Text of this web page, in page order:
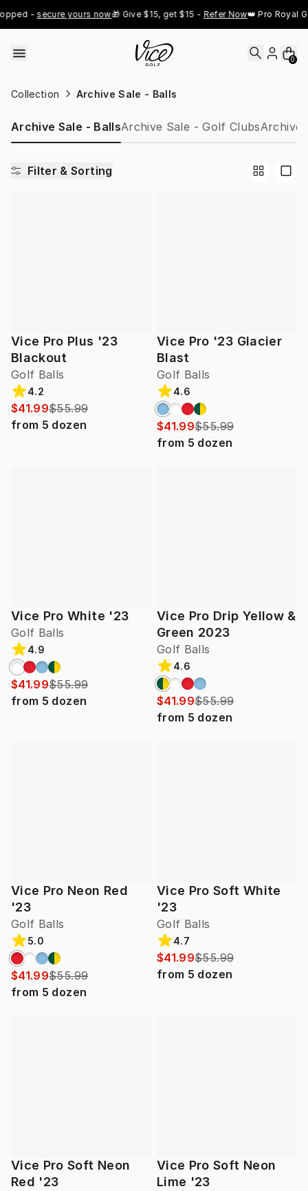
- secure yours now🎁 Give $15, get $15 - Refer Now👑 Pro Royal
0
Collection Archive Sale - Balls
Archive Sale - BallsArchive Sale - Golf ClubsArchive
Filter & Sorting
Vice Pro Plus '23
Blackout
Golf Balls
4.2
$41.99$55.99
from 5 dozen
Vice Pro '23 Glacier
Blast
Golf Balls
4.6
$41.99$55.99
from 5 dozen
Vice Pro White '23
Golf Balls
4.9
$41.99$55.99
from 5 dozen
Vice Pro Drip Yellow &
Green 2023
Golf Balls
4.6
$41.99$55.99
from 5 dozen
Vice Pro Neon Red
'23
Golf Balls
5.0
$41.99$55.99
from 5 dozen
Vice Pro Soft White
'23
Golf Balls
4.7
$41.99$55.99
from 5 dozen
Vice Pro Soft Neon
Red '23
Vice Pro Soft Neon
Lime '23